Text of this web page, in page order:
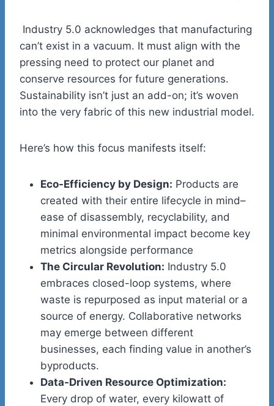
Industry 5.0 acknowledges that manufacturing
can’t exist in a vacuum. It must align with the
pressing need to protect our planet and
conserve resources for future generations.
Sustainability isn’t just an add-on; it’s woven
into the very fabric of this new industrial model.
Here’s how this focus manifests itself:
Eco-Efficiency by Design: Products are
created with their entire lifecycle in mind–
ease of disassembly, recyclability, and
minimal environmental impact become key
metrics alongside performance
The Circular Revolution: Industry 5.0
embraces closed-loop systems, where
waste is repurposed as input material or a
source of energy. Collaborative networks
may emerge between different
businesses, each finding value in another’s
byproducts.
Data-Driven Resource Optimization:
Every drop of water, every kilowatt of